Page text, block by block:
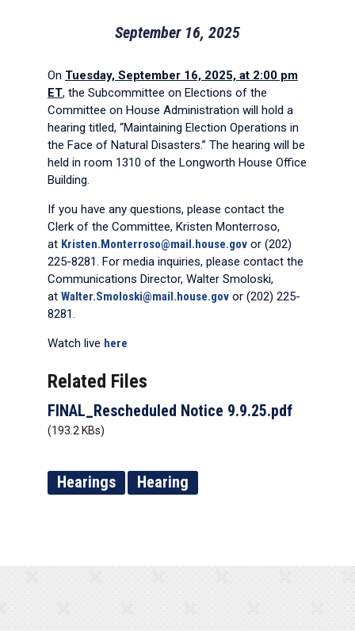
September 16, 2025
On Tuesday, September 16, 2025, at 2:00 pm
ET, the Subcommittee on Elections of the
Committee on House Administration will hold a
hearing titled, “Maintaining Election Operations in
the Face of Natural Disasters.” The hearing will be
held in room 1310 of the Longworth House Office
Building.
If you have any questions, please contact the
Clerk of the Committee, Kristen Monterroso,
at Kristen.Monterroso@mail.house.gov or (202)
225-8281. For media inquiries, please contact the
Communications Director, Walter Smoloski,
at Walter.Smoloski@mail.house.gov or (202) 225-
8281.
Watch live here
Related Files
FINAL_Rescheduled Notice 9.9.25.pdf
(193.2 KBs)
Hearings Hearing